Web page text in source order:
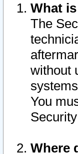
What
The
without
You
Where